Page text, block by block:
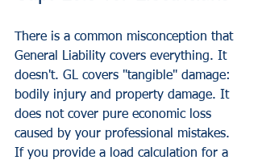
There is a common misconception that
General Liability covers everything. It
doesn't. GL covers "tangible" damage:
bodily injury and property damage. It
does not cover pure economic loss
caused by your professional mistakes.
If you provide a load calculation for a